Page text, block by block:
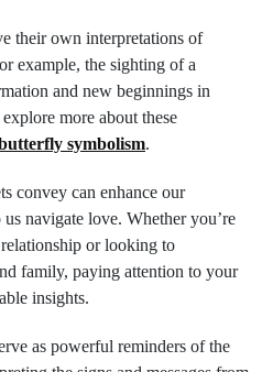
their own interpretations of
example, the sighting of a
and new beginnings in
more about these
symbolism.
convey can enhance our
navigate love. Whether you’re
or looking to
family, paying attention to your
insights.
as powerful reminders of the